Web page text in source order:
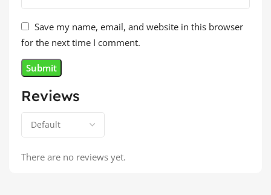
Reviews
There are no reviews yet.
Save my name, email, and website in this browser
for the next time I comment.